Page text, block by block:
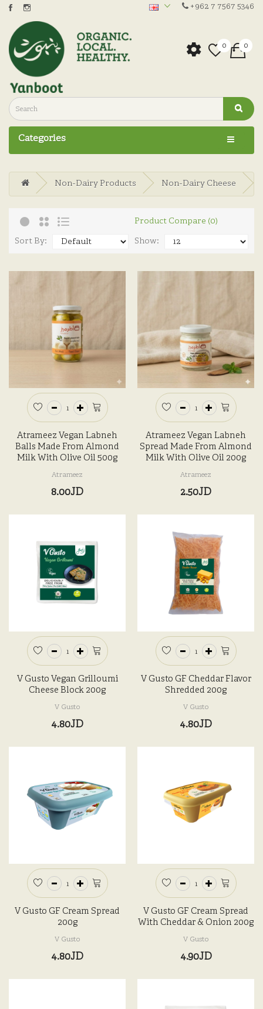
+962 7 7567 5346
0 0
Categories
Non-Dairy Products Non-Dairy Cheese
Product Compare (0)
Sort By: Show:
Atrameez Vegan Labneh
Balls Made From Almond
Milk With Olive Oil 500g
Atrameez
8.00JD
Atrameez Vegan Labneh
Spread Made From Almond
Milk With Olive Oil 200g
Atrameez
2.50JD
V Gusto Vegan Grilloumi
Cheese Block 200g
V Gusto
4.80JD
V Gusto GF Cheddar Flavor
Shredded 200g
V Gusto
4.80JD
V Gusto GF Cream Spread
200g
V Gusto
4.80JD
V Gusto GF Cream Spread
With Cheddar & Onion 200g
V Gusto
4.90JD